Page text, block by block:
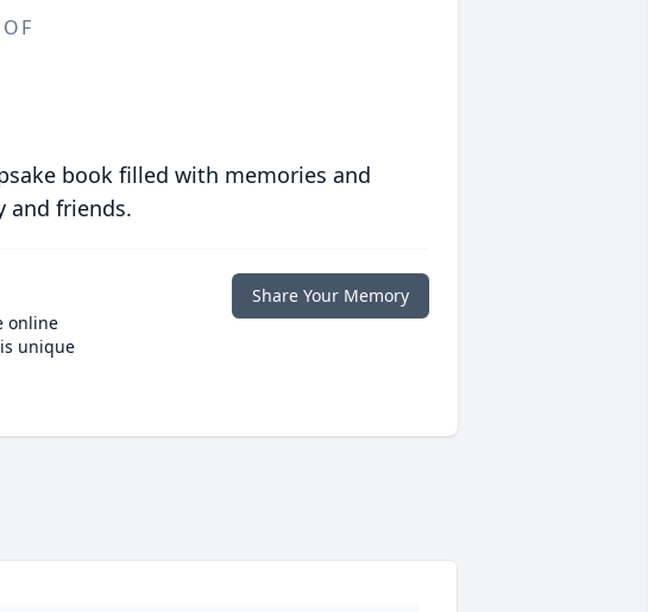
book filled with memories and
and friends.
online
unique
Share Your Memory